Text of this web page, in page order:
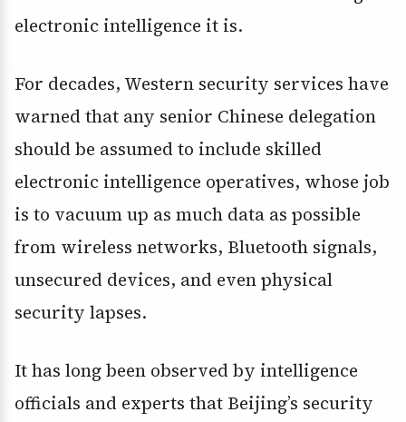
electronic intelligence it is.
For decades, Western security services have
warned that any senior Chinese delegation
should be assumed to include skilled
electronic intelligence operatives, whose job
is to vacuum up as much data as possible
from wireless networks, Bluetooth signals,
unsecured devices, and even physical
security lapses.
It has long been observed by intelligence
officials and experts that Beijing’s security